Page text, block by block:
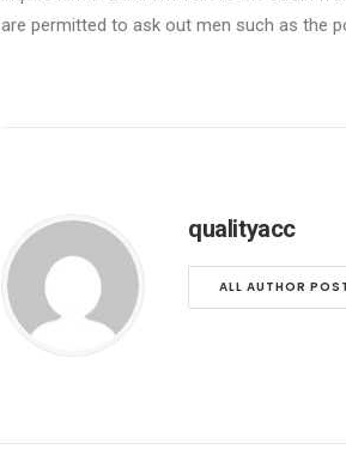
are permitted to ask out men such as the
qualityacc
ALL AUTHOR